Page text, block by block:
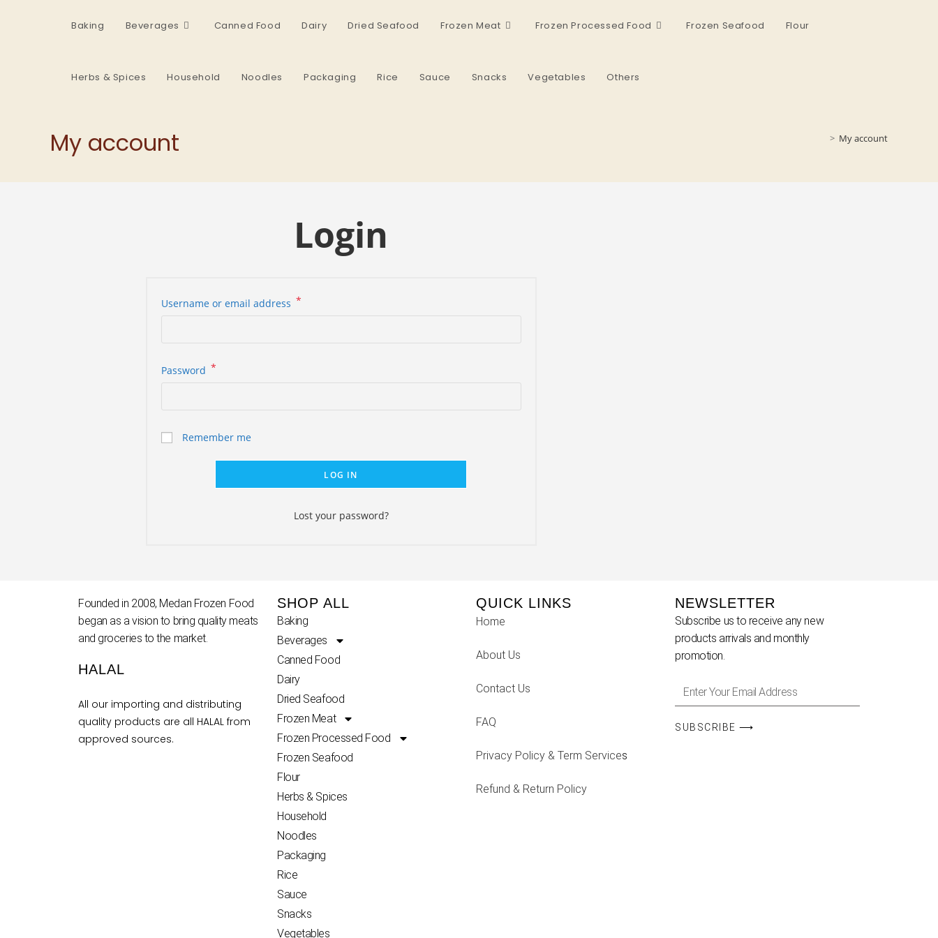
Baking Beverages Canned Food Dairy Dried Seafood Frozen Meat Frozen Processed Food Frozen Seafood Flour
Herbs & Spices Household Noodles Packaging Rice Sauce Snacks Vegetables Others
My account > My account
Login
Username or email address *
Password *
Remember me
LOG IN
Lost your password?
Founded in 2008, Medan Frozen Food
began as a vision to bring quality meats
and groceries to the market.
HALAL
All our importing and distributing
quality products are all HALAL from
approved sources.
SHOP ALL
Baking
Beverages
Canned Food
Dairy
Dried Seafood
Frozen Meat
Frozen Processed Food
Frozen Seafood
Flour
Herbs & Spices
Household
Noodles
Packaging
Rice
Sauce
Snacks
Vegetables
QUICK LINKS
Home
About Us
Contact Us
FAQ
Privacy Policy & Term Services
Refund & Return Policy
NEWSLETTER
Subscribe us to receive any new
products arrivals and monthly
promotion.
SUBSCRIBE ⟶